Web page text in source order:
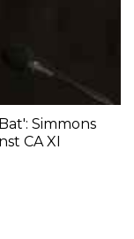
Simmons
CA XI